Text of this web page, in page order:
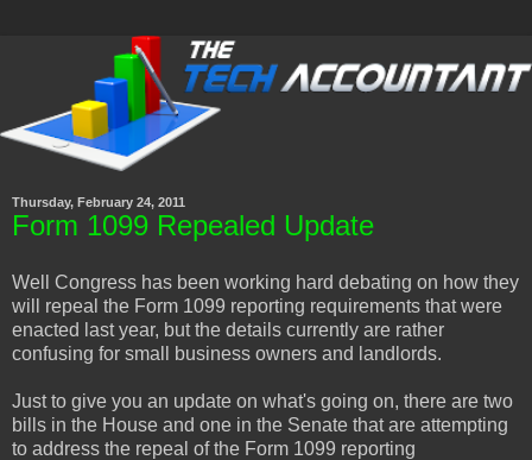
Thursday, February 24, 2011
Form 1099 Repealed Update
Well Congress has been working hard debating on how they
will repeal the Form 1099 reporting requirements that were
enacted last year, but the details currently are rather
confusing for small business owners and landlords.
Just to give you an update on what's going on, there are two
bills in the House and one in the Senate that are attempting
to address the repeal of the Form 1099 reporting